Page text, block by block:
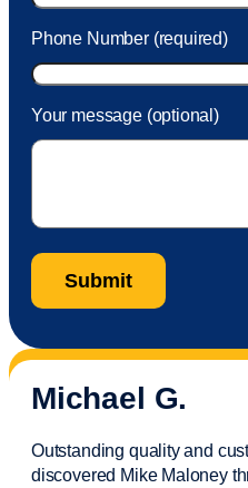
Phone Number (required)
Your message (optional)
Michael G.
Outstanding quality and
discovered Mike Maloney